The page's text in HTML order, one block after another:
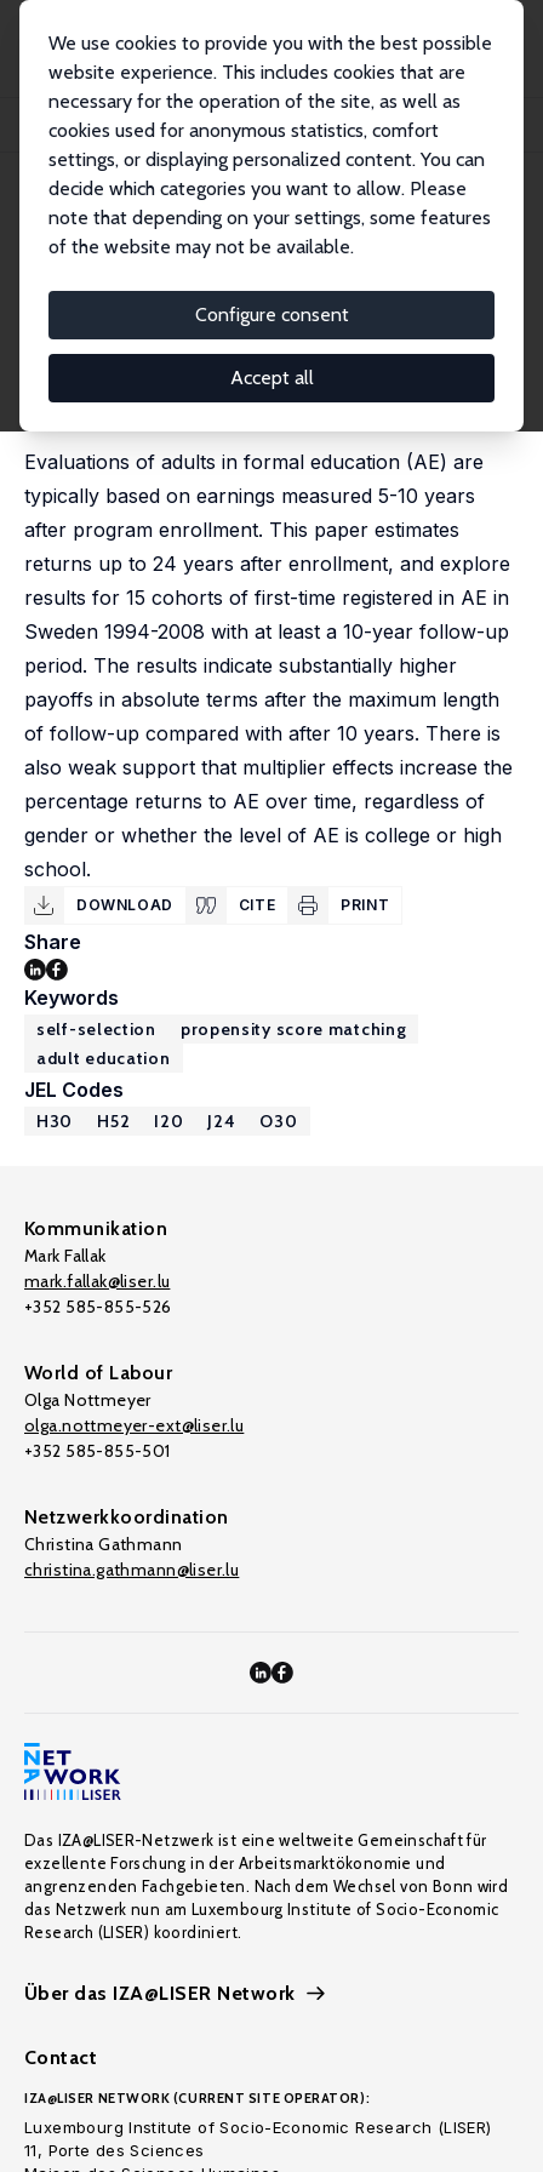
We use cookies to provide you with the best possible
website experience. This includes cookies that are
necessary for the operation of the site, as well as
cookies used for anonymous statistics, comfort
settings, or displaying personalized content. You can
decide which categories you want to allow. Please
note that depending on your settings, some features
of the website may not be available.
Configure consent
Accept all
Publikationen
IZA Discussion Papers
A Note on Evaluating Formal Education for Adults
IZA Discussion Paper No. 15379 June 2022
A Note on Evaluating Formal
Education for Adults
published as 'Does Formal Education for Adults Yield
Long-Term Multiplier Effects or Human Capital
Depreciation?' in: Economics of Education Review,
2022, 90, 102306
Evaluations of adults in formal education (AE) are
typically based on earnings measured 5-10 years
after program enrollment. This paper estimates
returns up to 24 years after enrollment, and explore
results for 15 cohorts of first-time registered in AE in
Sweden 1994-2008 with at least a 10-year follow-up
period. The results indicate substantially higher
payoffs in absolute terms after the maximum length
of follow-up compared with after 10 years. There is
also weak support that multiplier effects increase the
percentage returns to AE over time, regardless of
gender or whether the level of AE is college or high
school.
DOWNLOAD CITE PRINT
Share
Keywords
self-selection
propensity score matching
adult education
JEL Codes
H30 H52 I20 J24 O30
Kommunikation
Mark Fallak
mark.fallak@liser.lu
+352 585-855-526
World of Labour
Olga Nottmeyer
olga.nottmeyer-ext@liser.lu
+352 585-855-501
Netzwerkkoordination
Christina Gathmann
christina.gathmann@liser.lu
Das IZA@LISER-Netzwerk ist eine weltweite Gemeinschaft für
exzellente Forschung in der Arbeitsmarktökonomie und
angrenzenden Fachgebieten. Nach dem Wechsel von Bonn wird
das Netzwerk nun am Luxembourg Institute of Socio-Economic
Research (LISER) koordiniert.
Über das IZA@LISER Network
Contact
IZA@LISER NETWORK (CURRENT SITE OPERATOR):
Luxembourg Institute of Socio-Economic Research (LISER)
11, Porte des Sciences